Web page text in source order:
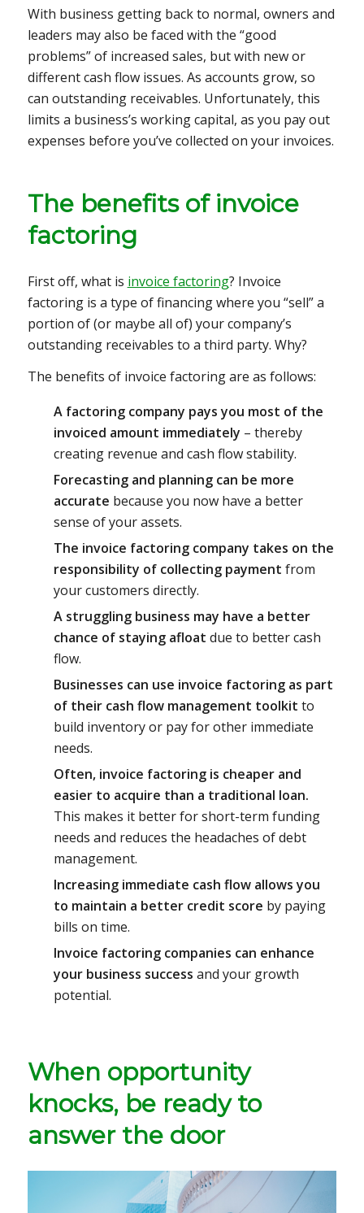
With business getting back to normal, owners and
leaders may also be faced with the “good
problems” of increased sales, but with new or
different cash flow issues. As accounts grow, so
can outstanding receivables. Unfortunately, this
limits a business’s working capital, as you pay out
expenses before you’ve collected on your invoices.
The benefits of invoice
factoring
First off, what is invoice factoring? Invoice
factoring is a type of financing where you “sell” a
portion of (or maybe all of) your company’s
outstanding receivables to a third party. Why?
The benefits of invoice factoring are as follows:
A factoring company pays you most of the
invoiced amount immediately – thereby
creating revenue and cash flow stability.
Forecasting and planning can be more
accurate because you now have a better
sense of your assets.
The invoice factoring company takes on the
responsibility of collecting payment from
your customers directly.
A struggling business may have a better
chance of staying afloat due to better cash
flow.
Businesses can use invoice factoring as part
of their cash flow management toolkit to
build inventory or pay for other immediate
needs.
Often, invoice factoring is cheaper and
easier to acquire than a traditional loan.
This makes it better for short-term funding
needs and reduces the headaches of debt
management.
Increasing immediate cash flow allows you
to maintain a better credit score by paying
bills on time.
Invoice factoring companies can enhance
your business success and your growth
potential.
When opportunity
knocks, be ready to
answer the door